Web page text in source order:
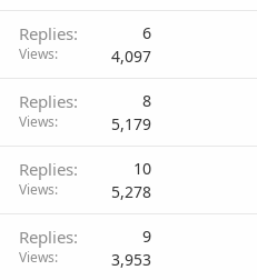
Replies 6
Views 4,097
Replies 8
Views 5,179
Replies 10
Views 5,278
Replies 9
Views 3,953